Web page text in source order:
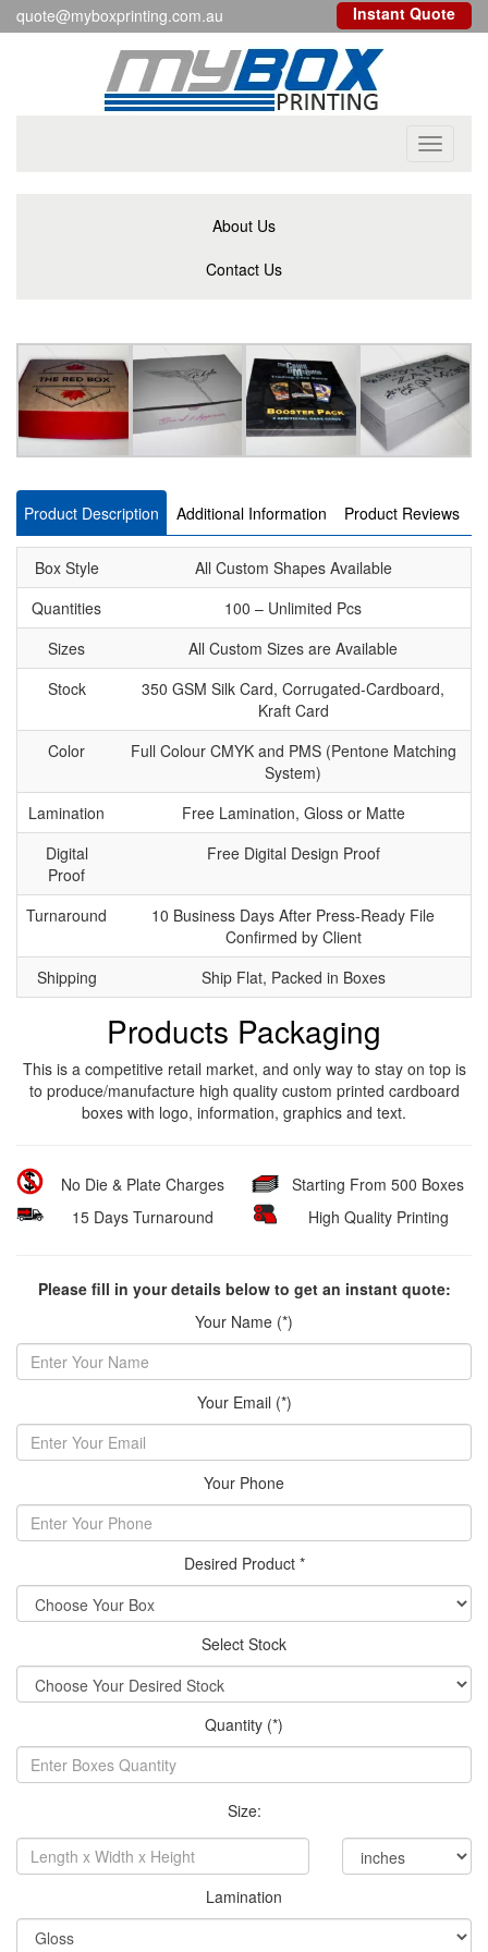
quote@myboxprinting.com.au Instant Quote
Toggle
About Us
Contact Us
Product Description Additional Information Product Reviews
Box Style
All Custom Shapes Available
Quantities
100 – Unlimited Pcs
Sizes
All Custom Sizes are Available
Stock
350 GSM Silk Card, Corrugated-Cardboard,
Kraft Card
Color
Full Colour CMYK and PMS (Pentone Matching
System)
Lamination
Free Lamination, Gloss or Matte
Digital
Proof
Free Digital Design Proof
Turnaround
10 Business Days After Press-Ready File
Confirmed by Client
Shipping
Ship Flat, Packed in Boxes
Products Packaging
This is a competitive retail market, and only way to stay on top is
to produce/manufacture high quality custom printed cardboard
boxes with logo, information, graphics and text.
No Die & Plate Charges
15 Days Turnaround
Starting From 500 Boxes
High Quality Printing
Please fill in your details below to get an instant quote:
Your Name (*)
Your Email (*)
Your Phone
Desired Product *
Select Stock
Quantity (*)
Size:
Lamination